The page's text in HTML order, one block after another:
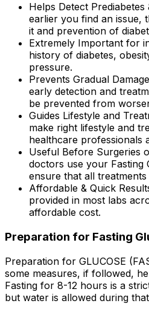
Helps Detect
earlier you find an issue,
it and prevention of
Extremely Important for
history of diabetes,
pressure.
Prevents Gradual
early detection and
be prevented from
Guides Lifestyle and
make right lifestyle and
healthcare professionals
Useful Before Surgeries
doctors use your Fasting
ensure that all treatments
Affordable & Quick
provided in most labs
affordable cost.
Preparation for Fasting
Preparation for GLUCOSE
some measures, if followed,
Fasting for 8-12 hours is a
but water is allowed during